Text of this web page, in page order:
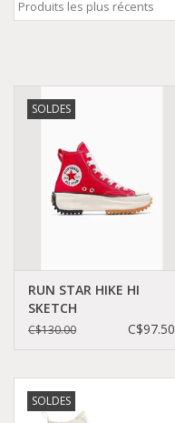
Dickies
Vêtements
Accessoires
Articles en solde
SOLDES
RUN STAR HIKE HI
SKETCH
RED/EGRET/BLACK
C$130.00 C$97.50
SOLDES